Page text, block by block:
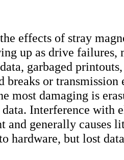
effects of stray
up as drive failures,
garbaged
breaks or
most damaging is
Interference with
and generally causes
hardware, but lost